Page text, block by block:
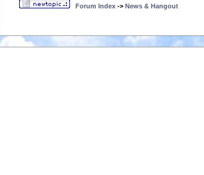
Forum Index -> News & Hangout